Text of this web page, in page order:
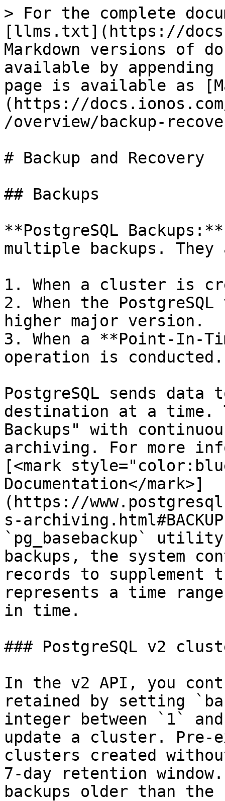
> For the complete
[llms.txt](https://
Markdown versions of
available by
page is available as
(https://
/overview/backup-
# Backup and Recovery
## Backups
**PostgreSQL
multiple backups.
1. When a cluster is
2. When the
higher major version.
3. When a **Point-In-
operation is conducted.
PostgreSQL sends data
destination at a time.
Backups" with
archiving. For more
[<mark
Documentation</mark>]
(https://
s-
`pg_basebackup`
backups, the system
records to supplement
represents a time
in time.
### PostgreSQL v2
In the v2 API, you
retained by setting
integer between `1`
update a cluster. Pre-
clusters created
7-day retention
backups older than the